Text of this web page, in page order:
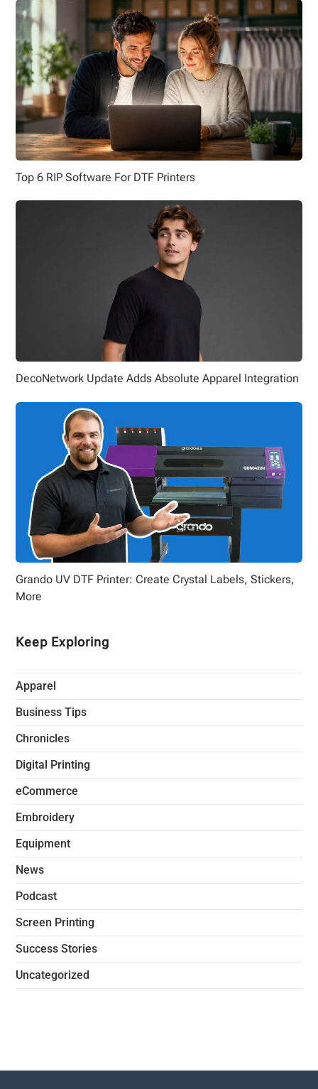
Top 6 RIP Software For DTF Printers
DecoNetwork Update Adds Absolute Apparel Integration
Grando UV DTF Printer: Create Crystal Labels, Stickers,
More
Keep Exploring
Apparel
Business Tips
Chronicles
Digital Printing
eCommerce
Embroidery
Equipment
News
Podcast
Screen Printing
Success Stories
Uncategorized